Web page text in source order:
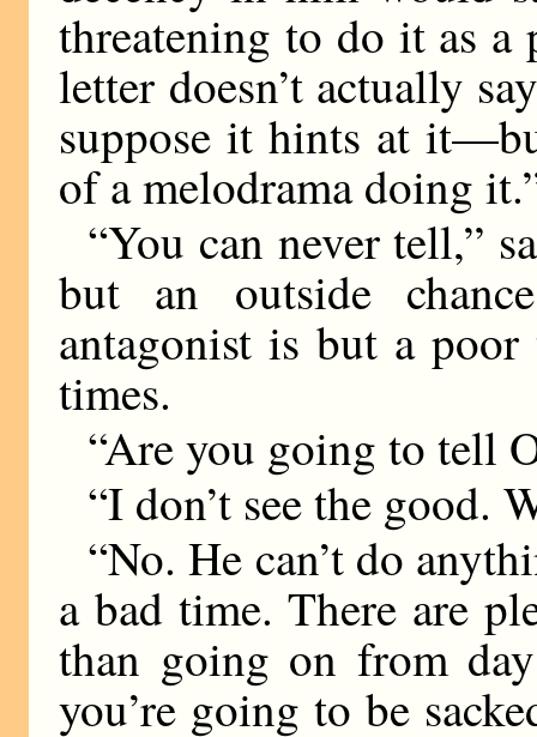
threatening to do it as
letter doesn’t actually
suppose it hints at
of a melodrama doing
“You can never tell,”
but an outside
antagonist is but a
times.
“Are you going to tell
“I don’t see the good.
“No. He can’t do
a bad time. There are
than going on from
you’re going to be